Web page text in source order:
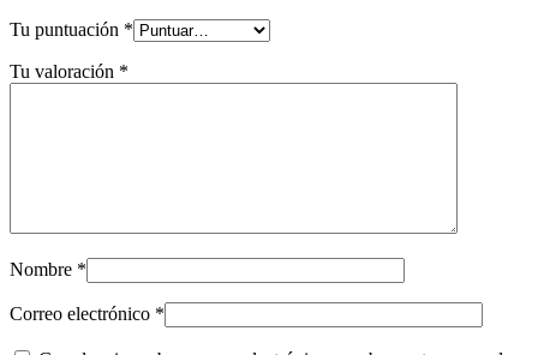
Tu puntuación *
Tu valoración *
Nombre *
Correo electrónico *